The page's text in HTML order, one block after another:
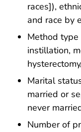
races]),
and race by
Method type
instillation,
Marital
married or
never
Number of